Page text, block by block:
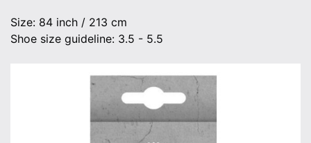
Size: 84 inch / 213 cm
Shoe size guideline: 3.5 - 5.5